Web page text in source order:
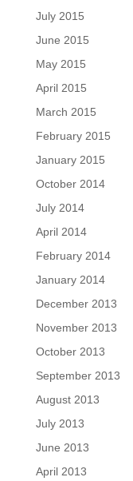
July 2015
June 2015
May 2015
April 2015
March 2015
February 2015
January 2015
October 2014
July 2014
April 2014
February 2014
January 2014
December 2013
November 2013
October 2013
September 2013
August 2013
July 2013
June 2013
April 2013